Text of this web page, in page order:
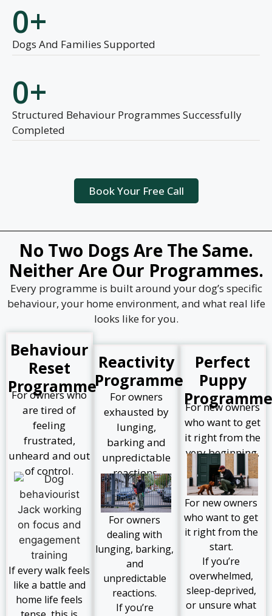
0+
Dogs And Families Supported
0+
Structured Behaviour Programmes Successfully
Completed
Book Your Free Call
No Two Dogs Are The Same.
Neither Are Our Programmes.
Every programme is built around your dog’s specific
behaviour, your home environment, and what real life
looks like for you.
Behaviour
Reset
Programme
For owners who
are tired of
feeling
frustrated,
unheard and out
of control.
If every walk feels
like a battle and
home life feels
Reactivity
Programme
For owners
exhausted by
lunging,
barking and
unpredictable
reactions.
For owners
dealing with
lunging, barking,
and
unpredictable
reactions.
If you’re
Perfect
Puppy
For new owners
who want to get
it right from the
very beginning.
For new owners
who want to get
it right from the
start.
If you’re
overwhelmed,
sleep-deprived,
or unsure what